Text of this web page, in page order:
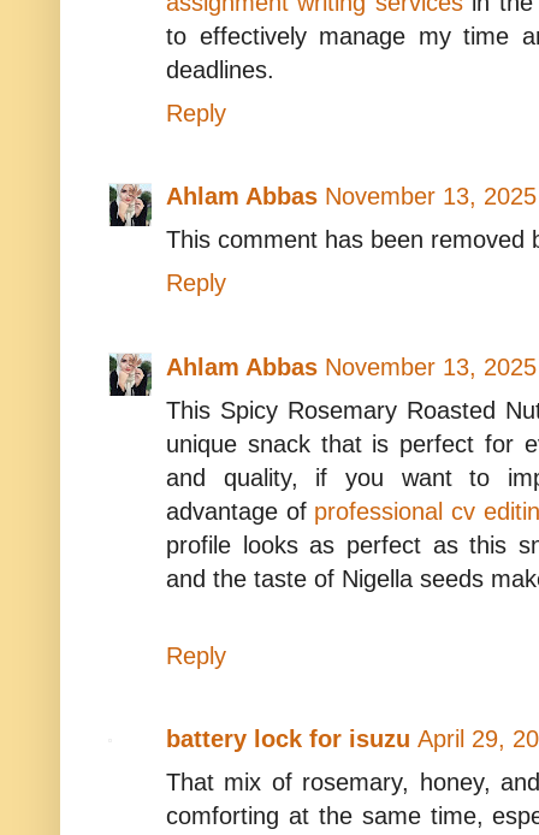
to effectively manage my time
deadlines.
Reply
Ahlam Abbas November 13,
This comment has been removed
Reply
Ahlam Abbas November 13,
This Spicy Rosemary Roasted
unique snack that is perfect for
and quality, if you want to
advantage of professional cv
profile looks as perfect as this
and the taste of Nigella seeds
Reply
battery lock for isuzu April 29,
That mix of rosemary, honey,
comforting at the same time,